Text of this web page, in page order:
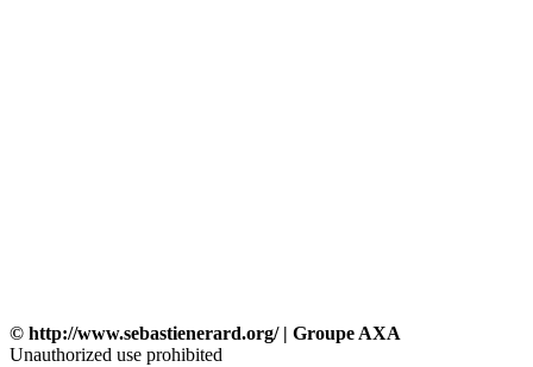
© http://www.sebastienerard.org/ | Groupe AXA
Unauthorized use prohibited